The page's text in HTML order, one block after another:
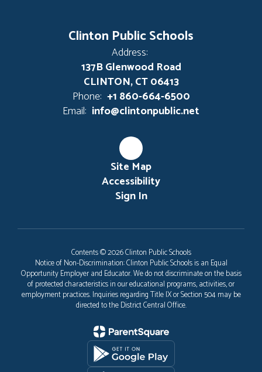
Clinton Public Schools
Address:
137B Glenwood Road
CLINTON, CT 06413
Phone: +1 860-664-6500
Email: info@clintonpublic.net
Site Map
Accessibility
Sign In
Contents © 2026 Clinton Public Schools
Notice of Non-Discrimination: Clinton Public Schools is an Equal
Opportunity Employer and Educator. We do not discriminate on the basis
of protected characteristics in our educational programs, activities, or
employment practices. Inquiries regarding Title IX or Section 504 may be
directed to the District Central Office.